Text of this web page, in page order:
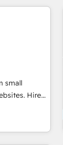
We
hire a
small
Hire
and
simplify the
team and